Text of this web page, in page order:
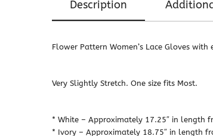
Description
Flower Pattern Women’s Lace Gloves
Very Slightly Stretch. One size fits Most.
* White – Approximately 17.25″ in
* Ivory – Approximately 18.75″ in length